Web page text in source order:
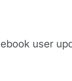
user